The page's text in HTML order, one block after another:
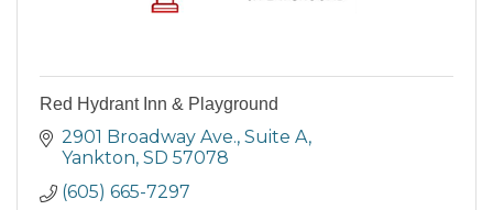
Red Hydrant Inn & Playground
2901 Broadway Ave. Suite A
Yankton SD 57078
(605) 665-7297